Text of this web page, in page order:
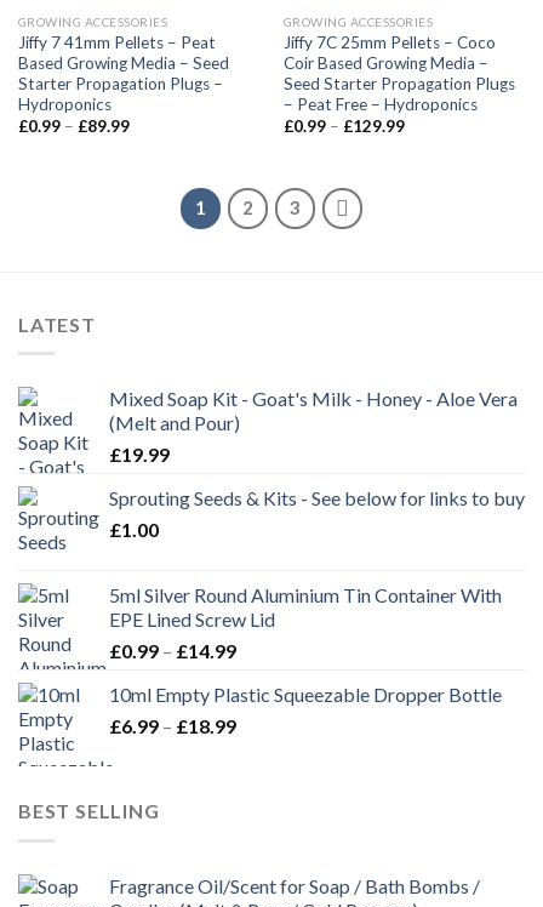
GROWING ACCESSORIES
Jiffy 7 41mm Pellets – Peat
Based Growing Media – Seed
Starter Propagation Plugs –
Hydroponics
£0.99– £89.99
GROWING ACCESSORIES
Jiffy 7C 25mm Pellets – Coco
Coir Based Growing Media –
Seed Starter Propagation Plugs
– Peat Free – Hydroponics
£0.99– £129.99
1 2 3
LATEST
Mixed Soap Kit - Goat's Milk - Honey - Aloe Vera
(Melt and Pour)
£19.99
Sprouting Seeds & Kits - See below for links to buy
£1.00
5ml Silver Round Aluminium Tin Container With
EPE Lined Screw Lid
£0.99 – £14.99
10ml Empty Plastic Squeezable Dropper Bottle
£6.99 – £18.99
BEST SELLING
Fragrance Oil/Scent for Soap / Bath Bombs /